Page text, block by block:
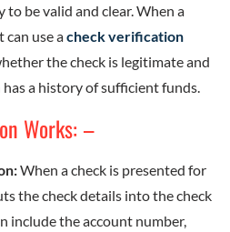
to be valid and clear. When a
can use acheck verification
the check is legitimate and
a history of sufficient funds.
Works: –
When a check is presented for
the check details into the check
include the account number,